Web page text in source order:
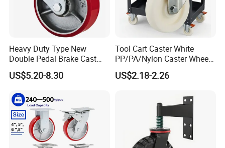
Heavy Duty Type New
Double Pedal Brake Cast
Iron PU Caster Wheel (KHX3-
H6-A)
US$5.20-8.30
Tool Cart Caster White
PP/PA/Nylon Caster Wheels
3/4/5-Inch Castors for
Industrial Trolley
US$2.18-2.26